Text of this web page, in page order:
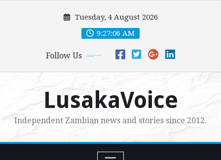
Tuesday, 4 August 2026
9:27:07 AM
Follow Us
LusakaVoice
Independent Zambian news and stories since 2012.